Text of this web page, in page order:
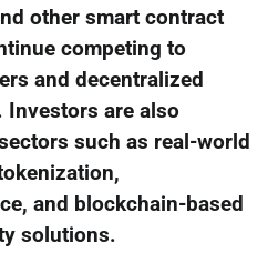
other smart contract
competing to
and decentralized
Investors are also
such as real-world
and blockchain-based
solutions.